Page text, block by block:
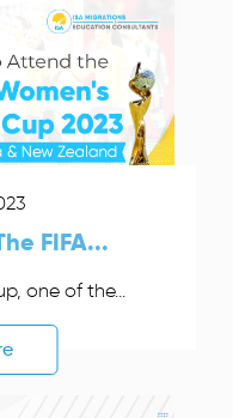
FIFA...
one of the...